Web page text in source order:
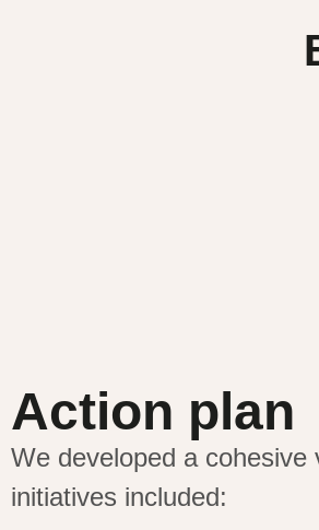
Action plan
We developed a
initiatives included: